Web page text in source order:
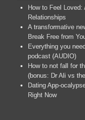
How to Feel
Relationships
A transformative
Break Free from
Everything you
podcast (AUDIO)
How to not fall for
(bonus: Dr Ali vs
Dating App-
Right Now